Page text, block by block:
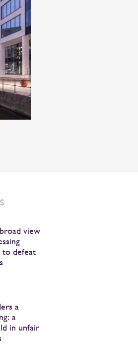
view
to defeat
a
a
in unfair